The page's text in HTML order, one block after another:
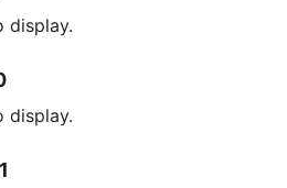
display.
display.